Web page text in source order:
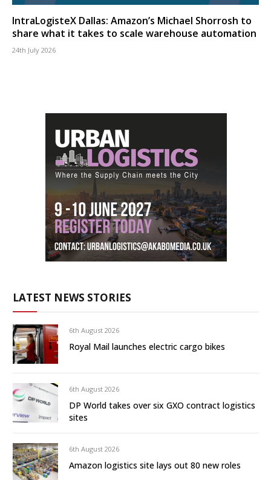
IntraLogisteX Dallas: Amazon’s Michael Shorrosh to
share what it takes to scale warehouse automation
24th July 2026
LATEST NEWS STORIES
6th August 2026
Royal Mail launches electric cargo bikes
6th August 2026
DP World takes over six GXO contract logistics
sites
6th August 2026
Amazon logistics site lays out 80 new roles